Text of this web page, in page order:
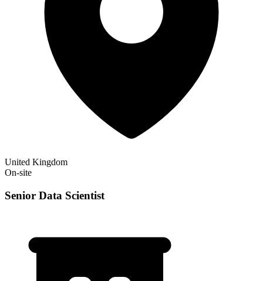
United Kingdom
On-site
Senior Data Scientist